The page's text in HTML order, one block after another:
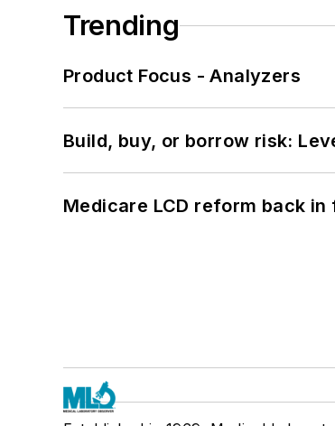
Trending
Product Focus - Analyzers
Build, buy, or borrow risk:
Medicare LCD reform back